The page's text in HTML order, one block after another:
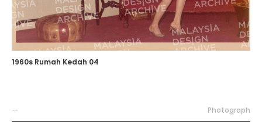
1960s Rumah Kedah 04
— Photograph